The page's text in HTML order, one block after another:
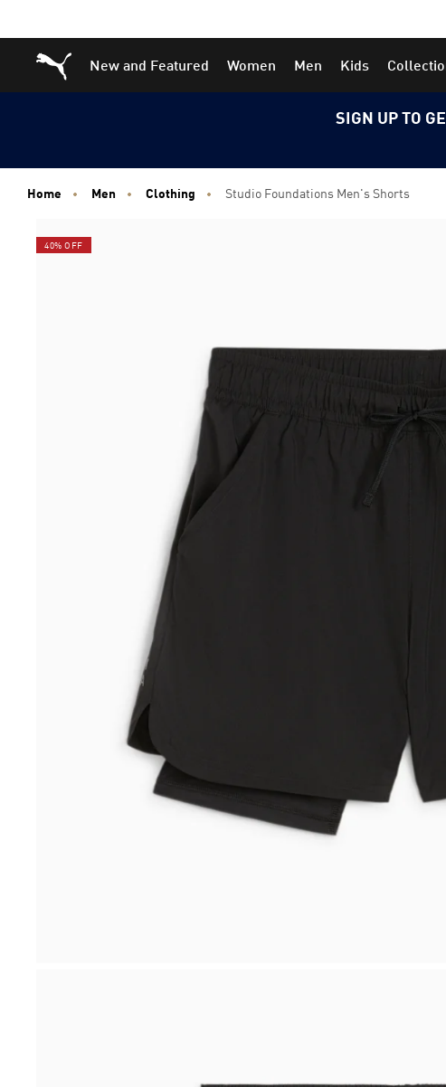
to
Main
to
Footer
Puma Home
New and Featured Women Men Kids
SIGN UP TO
Home Men Clothing Studio Foundations Men's Shorts
40% OFF